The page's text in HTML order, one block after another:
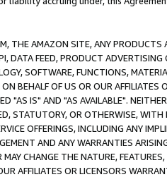
THE AMAZON SITE, ANY
DATA FEED, PRODUCT
SOFTWARE, FUNCTIONS,
BEHALF OF US OR OUR
"AS IS" AND "AS AVAILABLE".
STATUTORY, OR OTHERWISE,
OFFERINGS, INCLUDING ANY
AND ANY WARRANTIES
MAY CHANGE THE NATURE,
AFFILIATES OR LICENSORS